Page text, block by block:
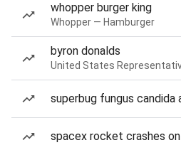
whopper burger king
Whopper — Hamburger
byron donalds
United States
superbug fungus candida
spacex rocket crashes